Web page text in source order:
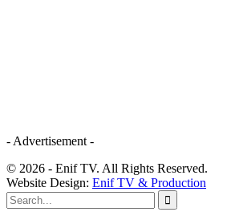
- Advertisement -
© 2026 - Enif TV. All Rights Reserved.
Website Design: Enif TV & Production